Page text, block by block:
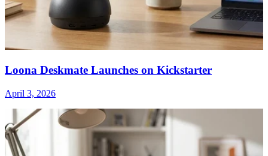
Loona Deskmate Launches on Kickstarter
April 3, 2026